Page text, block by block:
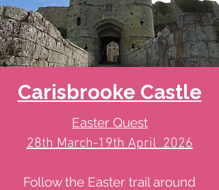
Carisbrooke Castle
Easter Quest
28th March-19th April 2026
Follow the Easter trail around